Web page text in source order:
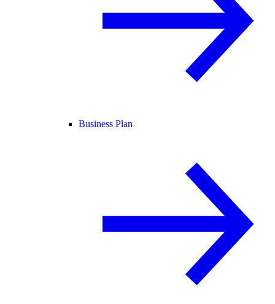
Business Plan